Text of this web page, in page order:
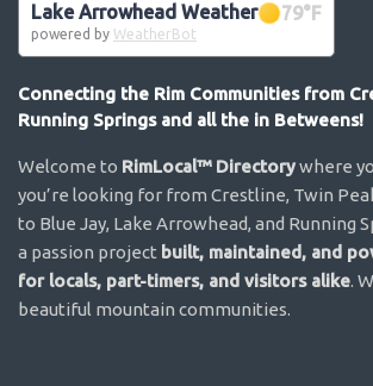
Lake Arrowhead Weather 79°F
powered by WeatherBot
Connecting the Rim Communities from
Running Springs and all the in Betweens!
Welcome to RimLocal™ Directorywhere
you’re looking for from Crestline, Twin
to Blue Jay, Lake Arrowhead, and Running
a passion project built, maintained, and
for locals, part-timers, and visitors alike.
beautiful mountain communities.